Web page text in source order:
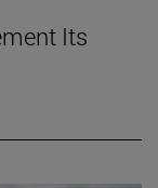
Its